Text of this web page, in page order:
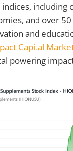
including
and over
and
Capital
powering